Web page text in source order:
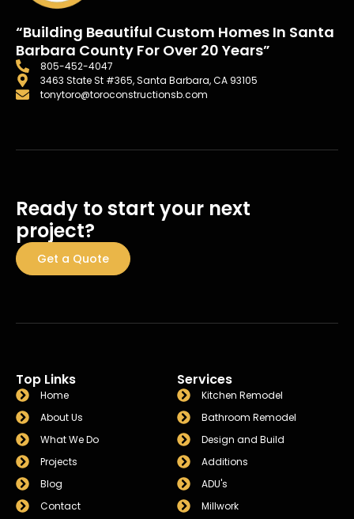
“Building Beautiful Custom Homes In Santa
Barbara County For Over 20 Years”
805-452-4047
3463 State St #365, Santa Barbara, CA 93105
tonytoro@toroconstructionsb.com
Ready to start your next
project?
Get a Quote
Top Links
Home
About Us
What We Do
Projects
Blog
Contact
Services
Kitchen Remodel
Bathroom Remodel
Design and Build
Additions
ADU's
Millwork